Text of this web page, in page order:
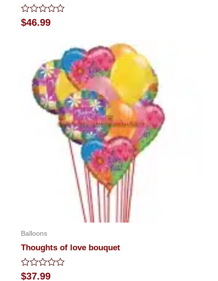
Rated
0
$46.99
Balloons
Thoughts of love bouquet
Rated
$37.99